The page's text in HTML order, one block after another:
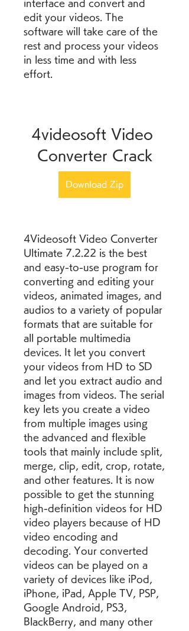
interface and convert and
edit your videos. The
software will take care of the
rest and process your videos
in less time and with less
effort.
4videosoft Video
Converter Crack
Download Zip
4Videosoft Video Converter
Ultimate 7.2.22 is the best
and easy-to-use program for
converting and editing your
videos, animated images, and
audios to a variety of popular
formats that are suitable for
all portable multimedia
devices. It let you convert
your videos from HD to SD
and let you extract audio and
images from videos. The serial
key lets you create a video
from multiple images using
the advanced and flexible
tools that mainly include split,
merge, clip, edit, crop, rotate,
and other features. It is now
possible to get the stunning
high-definition videos for HD
video players because of HD
video encoding and
decoding. Your converted
videos can be played on a
variety of devices like iPod,
iPhone, iPad, Apple TV, PSP,
Google Android, PS3,
BlackBerry, and many other